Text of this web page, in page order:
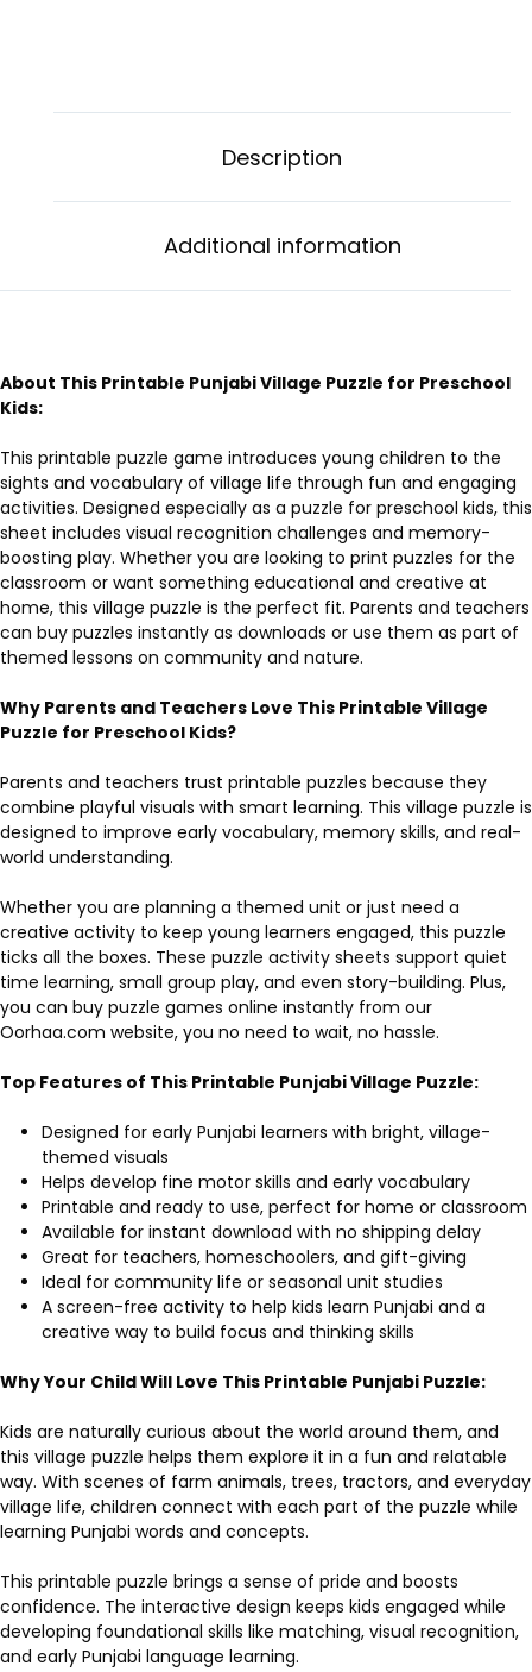
Description
Additional information
About This Printable Punjabi Village Puzzle for Preschool
Kids:
This printable puzzle game introduces young children to the
sights and vocabulary of village life through fun and engaging
activities. Designed especially as a puzzle for preschool kids, this
sheet includes visual recognition challenges and memory-
boosting play. Whether you are looking to print puzzles for the
classroom or want something educational and creative at
home, this village puzzle is the perfect fit. Parents and teachers
can buy puzzles instantly as downloads or use them as part of
themed lessons on community and nature.
Why Parents and Teachers Love This Printable Village
Puzzle for Preschool Kids?
Parents and teachers trust printable puzzles because they
combine playful visuals with smart learning. This village puzzle is
designed to improve early vocabulary, memory skills, and real-
world understanding.
Whether you are planning a themed unit or just need a
creative activity to keep young learners engaged, this puzzle
ticks all the boxes. These puzzle activity sheets support quiet
time learning, small group play, and even story-building. Plus,
you can buy puzzle games online instantly from our
Oorhaa.com website, you no need to wait, no hassle.
Top Features of This Printable Punjabi Village Puzzle:
Designed for early Punjabi learners with bright, village-
themed visuals
Helps develop fine motor skills and early vocabulary
Printable and ready to use, perfect for home or classroom
Available for instant download with no shipping delay
Great for teachers, homeschoolers, and gift-giving
Ideal for community life or seasonal unit studies
A screen-free activity to help kids learn Punjabi and a
creative way to build focus and thinking skills
Why Your Child Will Love This Printable Punjabi Puzzle:
Kids are naturally curious about the world around them, and
this village puzzle helps them explore it in a fun and relatable
way. With scenes of farm animals, trees, tractors, and everyday
village life, children connect with each part of the puzzle while
learning Punjabi words and concepts.
This printable puzzle brings a sense of pride and boosts
confidence. The interactive design keeps kids engaged while
developing foundational skills like matching, visual recognition,
and early Punjabi language learning.